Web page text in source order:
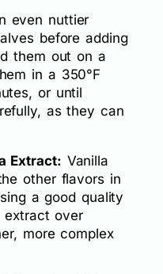
even nuttier
before adding
them out on a
in a 350°F
or until
as they can
Extract: Vanilla
other flavors in
a good quality
extract over
more complex